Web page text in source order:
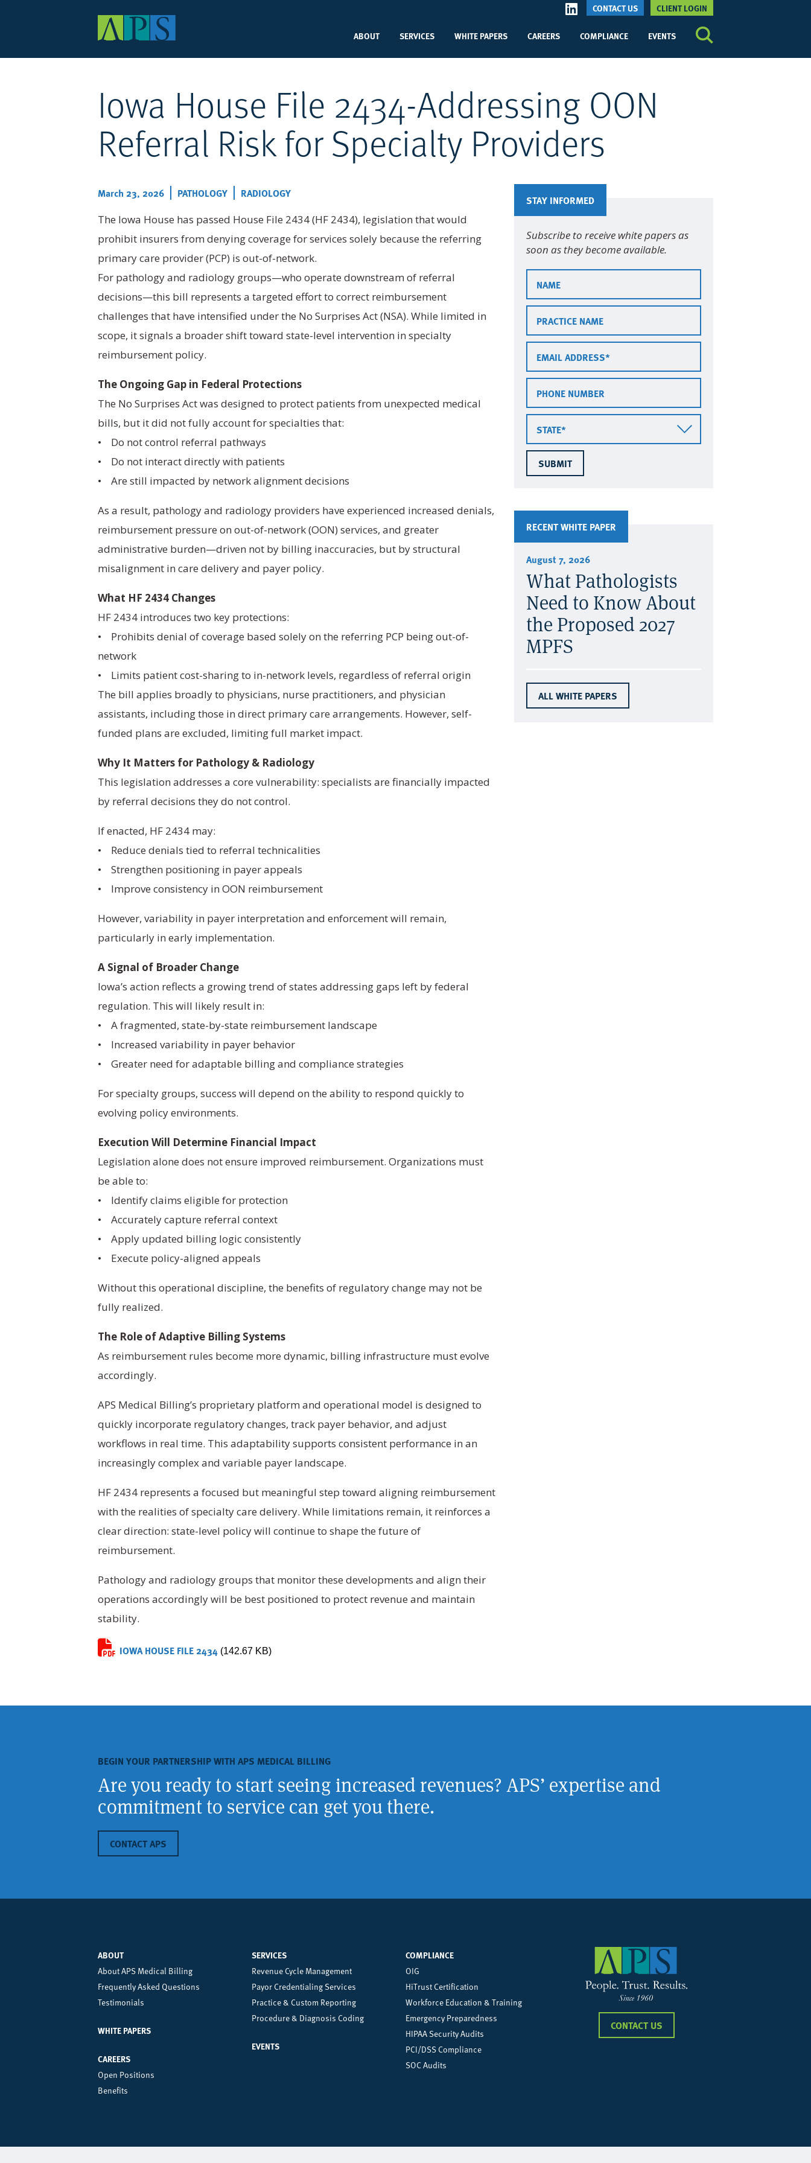
CLIENT LOGIN
CONTACT US
Main
ABOUT SERVICES WHITE PAPERS CAREERS COMPLIANCE EVENTS
Iowa House File 2434-Addressing OON
Referral Risk for Specialty Providers
March 23, 2026 PATHOLOGY
RADIOLOGY
The Iowa House has passed House File 2434 (HF 2434), legislation that would
prohibit insurers from denying coverage for services solely because the referring
primary care provider (PCP) is out-of-network.
For pathology and radiology groups—who operate downstream of referral
decisions—this bill represents a targeted effort to correct reimbursement
challenges that have intensified under the No Surprises Act (NSA). While limited in
scope, it signals a broader shift toward state-level intervention in specialty
reimbursement policy.
The Ongoing Gap in Federal Protections
The No Surprises Act was designed to protect patients from unexpected medical
bills, but it did not fully account for specialties that:
• Do not control referral pathways
• Do not interact directly with patients
• Are still impacted by network alignment decisions
As a result, pathology and radiology providers have experienced increased denials,
reimbursement pressure on out-of-network (OON) services, and greater
administrative burden—driven not by billing inaccuracies, but by structural
misalignment in care delivery and payer policy.
What HF 2434 Changes
HF 2434 introduces two key protections:
• Prohibits denial of coverage based solely on the referring PCP being out-of-
network
• Limits patient cost-sharing to in-network levels, regardless of referral origin
The bill applies broadly to physicians, nurse practitioners, and physician
assistants, including those in direct primary care arrangements. However, self-
funded plans are excluded, limiting full market impact.
Why It Matters for Pathology & Radiology
This legislation addresses a core vulnerability: specialists are financially impacted
by referral decisions they do not control.
If enacted, HF 2434 may:
• Reduce denials tied to referral technicalities
• Strengthen positioning in payer appeals
• Improve consistency in OON reimbursement
However, variability in payer interpretation and enforcement will remain,
particularly in early implementation.
A Signal of Broader Change
Iowa’s action reflects a growing trend of states addressing gaps left by federal
regulation. This will likely result in:
• A fragmented, state-by-state reimbursement landscape
• Increased variability in payer behavior
• Greater need for adaptable billing and compliance strategies
For specialty groups, success will depend on the ability to respond quickly to
evolving policy environments.
Execution Will Determine Financial Impact
Legislation alone does not ensure improved reimbursement. Organizations must
be able to:
• Identify claims eligible for protection
• Accurately capture referral context
• Apply updated billing logic consistently
• Execute policy-aligned appeals
Without this operational discipline, the benefits of regulatory change may not be
fully realized.
The Role of Adaptive Billing Systems
As reimbursement rules become more dynamic, billing infrastructure must evolve
accordingly.
APS Medical Billing’s proprietary platform and operational model is designed to
quickly incorporate regulatory changes, track payer behavior, and adjust
workflows in real time. This adaptability supports consistent performance in an
increasingly complex and variable payer landscape.
HF 2434 represents a focused but meaningful step toward aligning reimbursement
with the realities of specialty care delivery. While limitations remain, it reinforces a
clear direction: state-level policy will continue to shape the future of
reimbursement.
Pathology and radiology groups that monitor these developments and align their
operations accordingly will be best positioned to protect revenue and maintain
stability.
IOWA HOUSE FILE 2434 (142.67 KB)
STAY INFORMED
Subscribe to receive white papers as
soon as they become available.
Name
Practice
Email
Phone
State
RECENT WHITE PAPER
August 7, 2026
What Pathologists
Need to Know About
the Proposed 2027
MPFS
ALL WHITE PAPERS
BEGIN YOUR PARTNERSHIP WITH APS MEDICAL BILLING
Are you ready to start seeing increased revenues? APS’ expertise and
commitment to service can get you there.
CONTACT APS
Left
Footer
ABOUT
About APS Medical Billing
Frequently Asked Questions
Testimonials
WHITE PAPERS
CAREERS
Open Positions
Benefits
Center
Footer
Menu
SERVICES
Revenue Cycle Management
Payor Credentialing Services
Practice & Custom Reporting
Procedure & Diagnosis Coding
EVENTS
Right
Footer
Menu
COMPLIANCE
OIG
HiTrust Certification
Workforce Education & Training
Emergency Preparedness
HIPAA Security Audits
PCI/DSS Compliance
SOC Audits
CONTACT US